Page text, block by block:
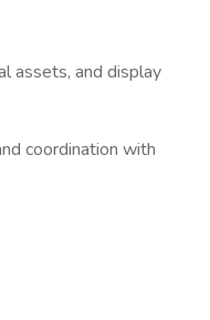
assets, and display
coordination with